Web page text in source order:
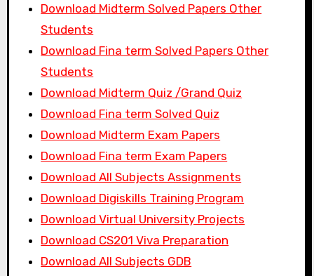
Download Midterm Solved Papers Other
Students
Download Fina term Solved Papers Other
Students
Download Midterm Quiz /Grand Quiz
Download Fina term Solved Quiz
Download Midterm Exam Papers
Download Fina term Exam Papers
Download All Subjects Assignments
Download Digiskills Training Program
Download Virtual University Projects
Download CS201 Viva Preparation
Download All Subjects GDB